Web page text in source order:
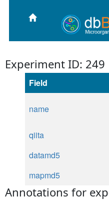
Experiment ID: 249
Field
name
qiita
datamd5
mapmd5
Annotations for